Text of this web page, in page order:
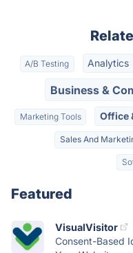
A/B Testing Analytics
Business &
Marketing Tools Office
Sales And
Featured
VisualVisitor
Consent-Based